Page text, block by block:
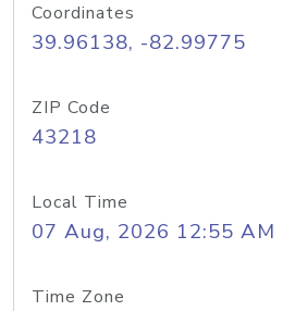
Coordinates
39.96138, -82.99775
ZIP Code
43218
Local Time
07 Aug, 2026 12:55 AM
Time Zone